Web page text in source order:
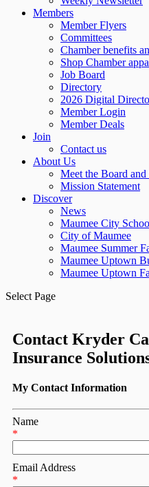
Members
Member Flyers
Committees
Chamber benefits
Shop Chamber
Job Board
Directory
2026 Digital
Member Login
Member Deals
Join
Contact us
About Us
Meet the Board and
Mission Statement
Discover
News
Maumee City
City of Maumee
Maumee Summer
Maumee Uptown
Maumee Uptown
Select Page
Contact Kryder
Insurance
My Contact Information
Name
*
Email Address
*